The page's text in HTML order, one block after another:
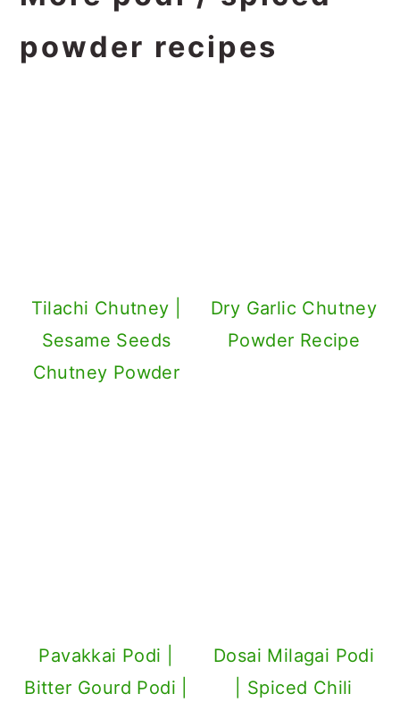
powder recipes
Tilachi Chutney |
Sesame Seeds
Chutney Powder
Dry Garlic Chutney
Powder Recipe
Pavakkai Podi |
Bitter Gourd Podi |
Dosai Milagai Podi
| Spiced Chili